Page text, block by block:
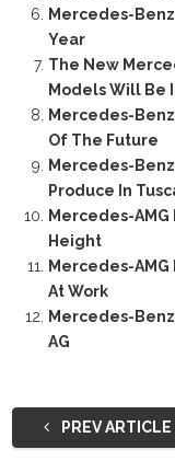
Mercedes-Benz
Year
The New
Models Will Be
Mercedes-Benz
Of The Future
Mercedes-Benz
Produce In
Mercedes-AMG
Height
Mercedes-
At Work
Mercedes-Benz
AG
PREV ARTICLE